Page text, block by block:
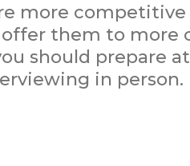
more
them to more
should prepare
in person.